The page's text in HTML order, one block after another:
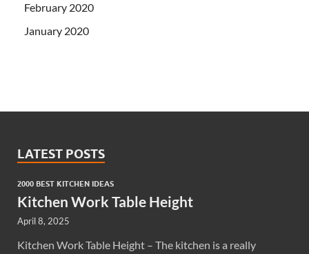
February 2020
January 2020
LATEST POSTS
2000 BEST KITCHEN IDEAS
Kitchen Work Table Height
April 8, 2025
Kitchen Work Table Height – The kitchen is a really